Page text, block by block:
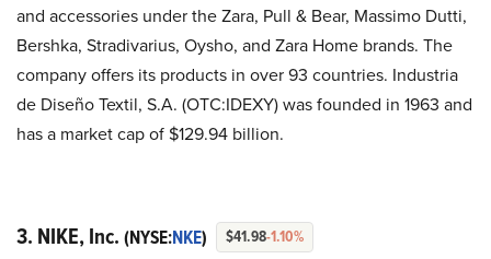
and accessories under the Zara, Pull & Bear, Massimo Dutti,
Bershka, Stradivarius, Oysho, and Zara Home brands. The
company offers its products in over 93 countries. Industria
de Diseño Textil, S.A. (OTC:IDEXY) was founded in 1963 and
has a market cap of $129.94 billion.
3. NIKE, Inc. (NYSE:NKE) $41.98-1.10%